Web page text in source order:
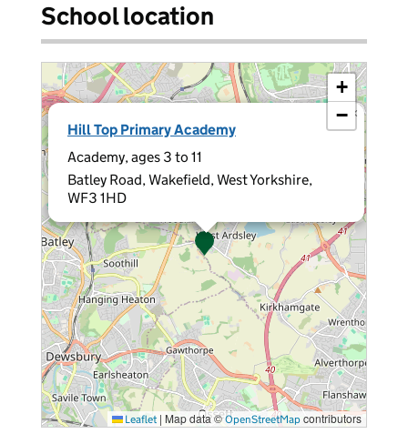
School location
Hill Top Primary Academy
Academy, ages 3 to 11
Batley Road, Wakefield, West Yorkshire,
WF3 1HD
×
+
−
Leaflet | Map data ©OpenStreetMap contributors